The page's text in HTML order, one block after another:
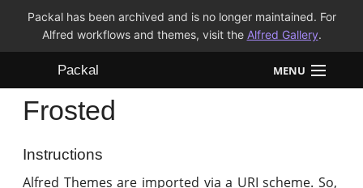
Packal has been archived and is no longer maintained. For
Alfred workflows and themes, visit the Alfred Gallery.
Packal MENU
Workflows
Themes
Frosted
Instructions
Alfred Themes are imported via a URI scheme. So,